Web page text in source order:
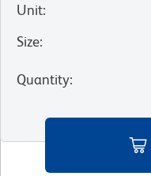
Unit:
Size:
Quantity: